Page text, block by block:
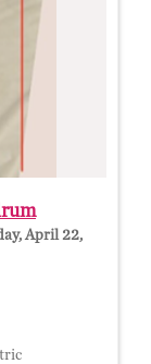
April 22,